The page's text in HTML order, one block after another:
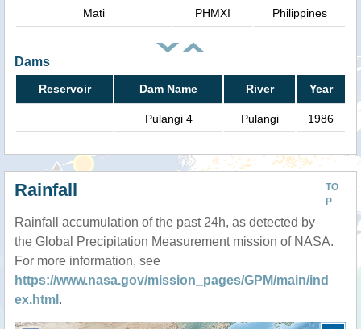
Mati PHMXI Philippines
Dams
Reservoir Dam Name River Year
Pulangi 4 Pulangi 1986
TO
P
Rainfall
Rainfall accumulation of the past 24h, as detected by
the Global Precipitation Measurement mission of NASA.
For more information, see
https://www.nasa.gov/mission_pages/GPM/main/ind
ex.html .